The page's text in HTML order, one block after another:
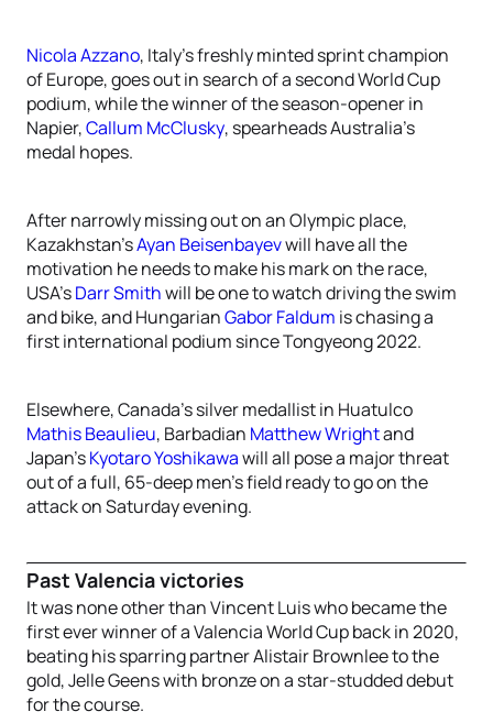
Nicola Azzano, Italy’s freshly minted sprint champion
of Europe, goes out in search of a second World Cup
podium, while the winner of the season-opener in
Napier,Callum McClusky, spearheads Australia’s
medal hopes.
After narrowly missing out on an Olympic place,
Kazakhstan’sAyan Beisenbayevwill have all the
motivation he needs to make his mark on the race,
USA’sDarr Smithwill be one to watch driving the swim
and bike, and HungarianGabor Faldum is chasing a
first international podium since Tongyeong 2022.
Elsewhere, Canada’s silver medallist in Huatulco
Mathis Beaulieu, Barbadian Matthew Wrightand
Japan’sKyotaro Yoshikawawill all pose a major threat
out of a full, 65-deep men’s field ready to go on the
attack on Saturday evening.
Past Valencia victories
It was none other than Vincent Luis who became the
first ever winner of a Valencia World Cup back in 2020,
beating his sparring partner Alistair Brownlee to the
gold, Jelle Geens with bronze on a star-studded debut
for the course.